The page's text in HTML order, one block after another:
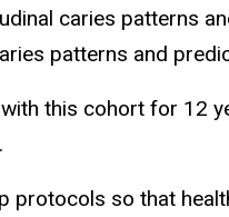
caries patterns
patterns and
this cohort for 12
protocols so that